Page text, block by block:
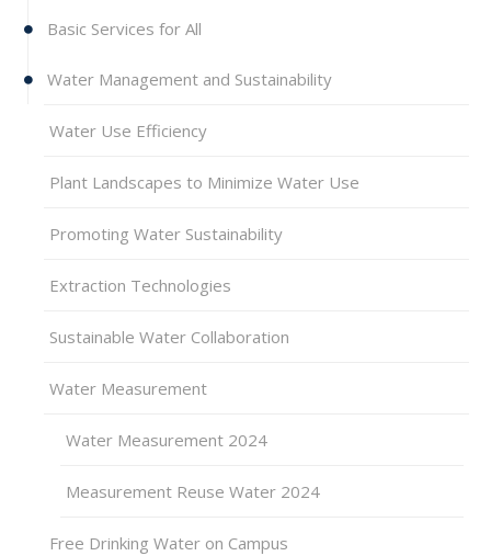
Basic Services for All
Water Management and Sustainability
Water Use Efficiency
Plant Landscapes to Minimize Water Use
Promoting Water Sustainability
Extraction Technologies
Sustainable Water Collaboration
Water Measurement
Water Measurement 2024
Measurement Reuse Water 2024
Free Drinking Water on Campus